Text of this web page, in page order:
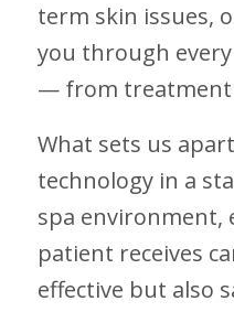
term skin issues,
you through
— from treatment
What sets us
technology in a
spa environment,
patient receives
effective but also